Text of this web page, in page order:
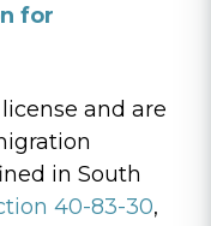
for
and are
in South
40-83-30,